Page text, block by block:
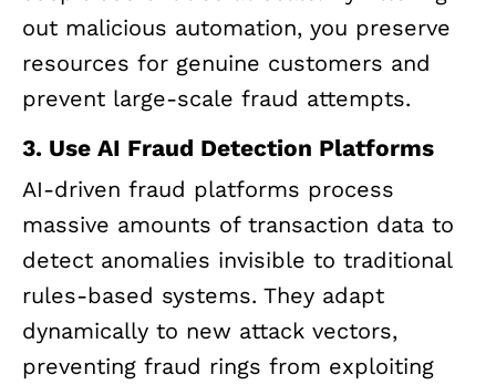
out malicious automation, you preserve
resources for genuine customers and
prevent large-scale fraud attempts.
3. Use AI Fraud Detection Platforms
AI-driven fraud platforms process
massive amounts of transaction data to
detect anomalies invisible to traditional
rules-based systems. They adapt
dynamically to new attack vectors,
preventing fraud rings from exploiting